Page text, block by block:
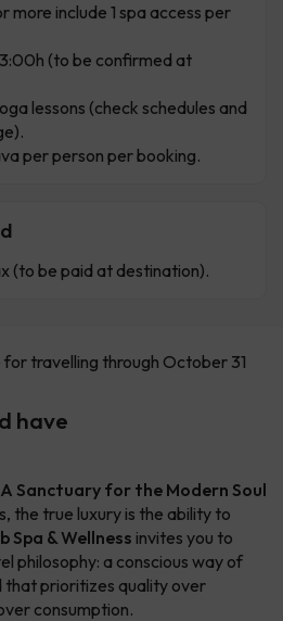
more include 1 spa access per
(to be confirmed at
lessons (check schedules and
per person per booking.
(to be paid at destination).
for travelling through October 31
have
Sanctuary for the Modern Soul
the true luxury is the ability to
Spa & Wellness invites you to
philosophy: a conscious way of
that prioritizes quality over
consumption.